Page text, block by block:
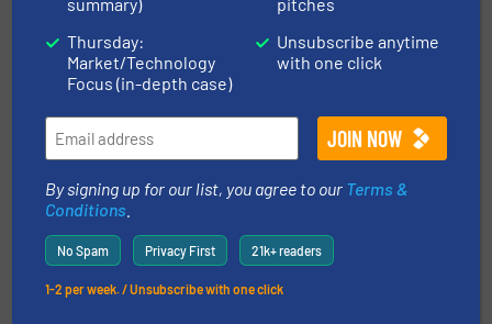
Progressive Products, Inc
conveying systems by reducing waste and cost,
minimizing downtime, and improving productivity with
high-performing components. If you need durable, cost-
effective components to optimize your system, we’ll
develop innovative solutions which support peak
summary)
Thursday:
Market/Technology
Focus (in-depth case)
pitches
Unsubscribe anytime
with one click
By signing up for our list, you agree to our Terms &
Conditions
No Spam Privacy First 21k+ readers
1-2 per week. / Unsubscribe with one click